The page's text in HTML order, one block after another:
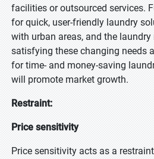
facilities or outsourced services.
for quick, user-friendly laundry
with urban areas, and the
satisfying these changing needs
for time- and money-saving
will promote market growth.
Restraint:
Price sensitivity
Price sensitivity acts as a